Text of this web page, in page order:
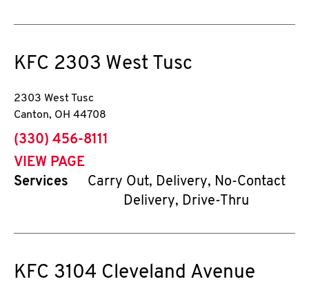
KFC 2303 West Tusc
2303 West Tusc
Canton, OH 44708
phone
(330) 456-8111
VIEW PAGE
Services
Carry Out, Delivery, No-Contact
Delivery, Drive-Thru
KFC 3104 Cleveland Avenue